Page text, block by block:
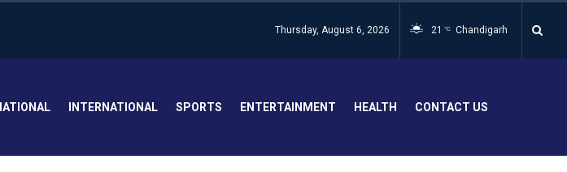
Thursday, August 6, 2026 21 °C Chandigarh
INTERNATIONAL SPORTS ENTERTAINMENT HEALTH CONTACT US